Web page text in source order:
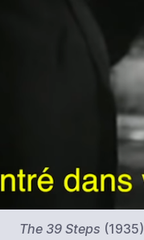
The 39 Steps (1935)